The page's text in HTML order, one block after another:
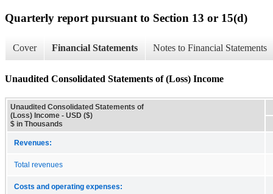
Quarterly report pursuant to Section 13 or 15(d)
Cover Financial Statements Notes to Financial Statements
Unaudited Consolidated Statements of (Loss) Income
Unaudited Consolidated Statements of
(Loss) Income - USD ($)
$ in Thousands
Revenues:
Total revenues
Costs and operating expenses: